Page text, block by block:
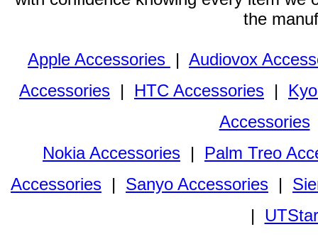
the
Apple Accessories | Audiovox
Accessories | HTC Accessories |
Accessories
Nokia Accessories | Palm Treo
Accessories | Sanyo Accessories |
|